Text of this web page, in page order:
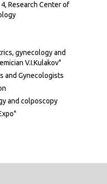
Research Center of
gynecology and
V.I.Kulakov"
and Gynecologists
and colposcopy